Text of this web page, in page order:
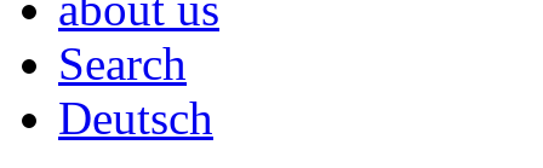
Search
Deutsch